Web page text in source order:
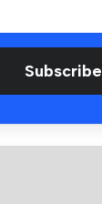
Subscribe